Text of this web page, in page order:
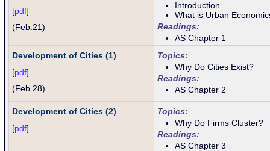
[pdf]
(Feb.21)
Introduction
What is Urban
Readings:
AS Chapter 1
Development of Cities (1)
[pdf]
(Feb 28)
Topics:
Why Do Cities Exist?
Readings:
AS Chapter 2
Development of Cities (2)
[pdf]
Topics:
Why Do Firms Cluster?
Readings:
AS Chapter 3